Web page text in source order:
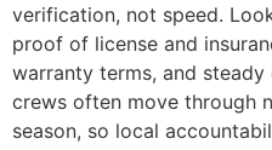
verification, not speed.
proof of license and
warranty terms, and
crews often move through
season, so local